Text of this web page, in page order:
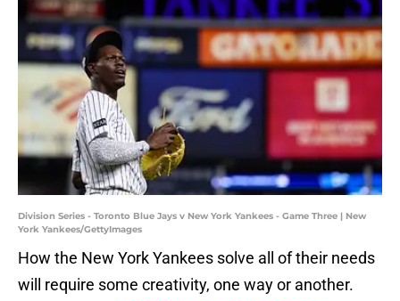
Division Series - Toronto Blue Jays v New York Yankees - Game Three | New
York Yankees/GettyImages
How the New York Yankees solve all of their needs
will require some creativity, one way or another.